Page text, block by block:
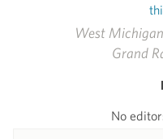
West
Grand
No